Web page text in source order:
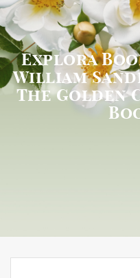
Explora
William
The Golden